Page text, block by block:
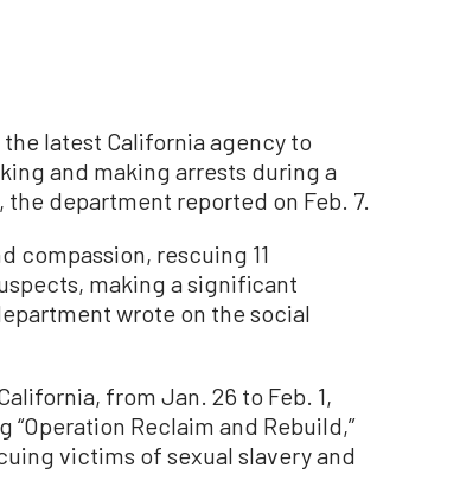
latest California agency to
and making arrests during a
department reported on Feb. 7.
compassion, rescuing 11
making a significant
wrote on the social
from Jan. 26 to Feb. 1,
Reclaim and Rebuild,”
victims of sexual slavery and